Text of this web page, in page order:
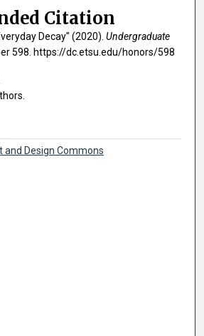
Citation
Decay" (2020). Undergraduate
598. https://dc.etsu.edu/honors/598
and Design Commons